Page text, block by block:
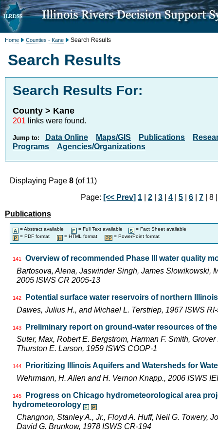
Home Counties - Kane Search Results
Search Results
Search Results For:
County > Kane
201 links were found.
Jump to: Data Online Maps/GIS Publications
Programs
Agencies/Organizations
Displaying Page 8 (of 11)
Page: [<< Prev] 1 |2 |3 |4 |5 |6 |7 | 8
Publications
= Abstract available = Full Text available
= Fact Sheet available
= PDF format
= HTML format = PowerPoint format
141
Overview of recommended Phase III water quality
Bartosova, Alena, Jaswinder Singh, James Slowikowski,
2005 ISWS CR 2005-13
142
Potential surface water reservoirs of northern Illinois
Dawes, Julius H., and Michael L. Terstriep, 1967 ISWS
143
Preliminary report on ground-water resources of
Suter, Max, Robert E. Bergstrom, Harman F. Smith,
Thurston E. Larson, 1959 ISWS COOP-1
144
Prioritizing Illinois Aquifers and Watersheds for
Wehrmann, H. Allen and H. Vernon Knapp., 2006 ISWS
145
Progress on Chicago hydrometeorological area
hydrometeorology
Changnon, Stanley A., Jr., Floyd A. Huff, Neil G. Towery,
David G. Brunkow, 1978 ISWS CR-194